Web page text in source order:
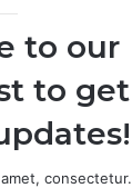
to our
to get
consectetur.